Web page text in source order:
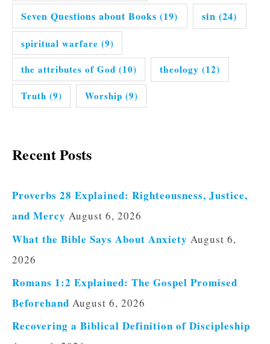
Seven Questions about Books (19) sin (24)
spiritual warfare (9)
the attributes of God (10) theology (12)
Truth (9) Worship (9)
Recent Posts
Proverbs 28 Explained: Righteousness, Justice,
and Mercy August 6, 2026
What the Bible Says About Anxiety August 6,
2026
Romans 1:2 Explained: The Gospel Promised
Beforehand August 6, 2026
Recovering a Biblical Definition of Discipleship